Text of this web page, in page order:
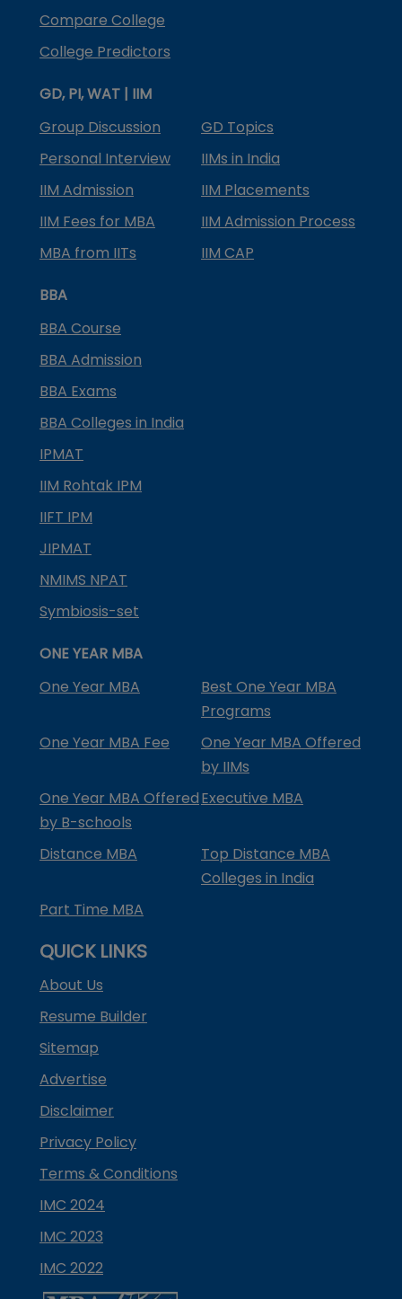
Compare College
College Predictors
GD, PI, WAT | IIM
Group Discussion
GD Topics
Personal Interview
IIMs in India
IIM Admission
IIM Placements
IIM Fees for MBA
IIM Admission Process
MBA from IITs
IIM CAP
BBA
BBA Course
BBA Admission
BBA Exams
BBA Colleges in India
IPMAT
IIM Rohtak IPM
IIFT IPM
JIPMAT
NMIMS NPAT
Symbiosis-set
ONE YEAR MBA
One Year MBA
Best One Year MBA
Programs
One Year MBA Fee
One Year MBA Offered
by IIMs
One Year MBA Offered
by B-schools
Executive MBA
Distance MBA
Top Distance MBA
Colleges in India
Part Time MBA
QUICK LINKS
About Us
Resume Builder
Sitemap
Advertise
Disclaimer
Privacy Policy
Terms & Conditions
IMC 2024
IMC 2023
IMC 2022